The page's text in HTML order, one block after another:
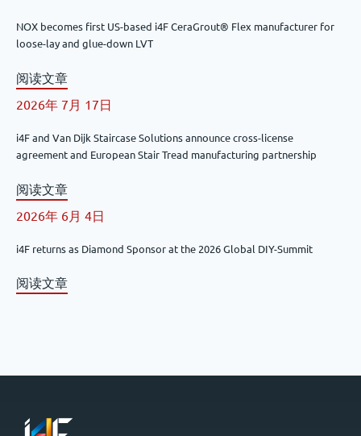
NOX becomes first US-based i4F CeraGrout® Flex manufacturer for
loose-lay and glue-down LVT
阅读文章
2026年 7月 17日
i4F and Van Dijk Staircase Solutions announce cross-license
agreement and European Stair Tread manufacturing partnership
阅读文章
2026年 6月 4日
i4F returns as Diamond Sponsor at the 2026 Global DIY-Summit
阅读文章